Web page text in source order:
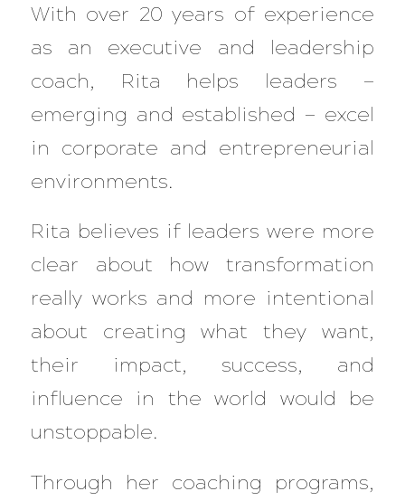
With over 20 years of experience
as an executive and leadership
coach, Rita helps leaders —
emerging and established — excel
in corporate and entrepreneurial
environments.
Rita believes if leaders were more
clear about how transformation
really works and more intentional
about creating what they want,
their impact, success, and
influence in the world would be
unstoppable.
Through her coaching programs,